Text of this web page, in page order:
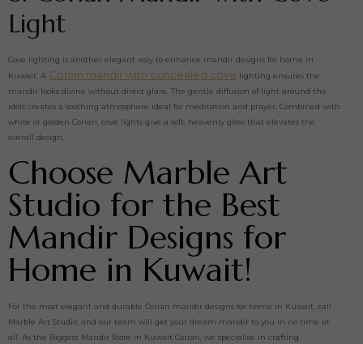
Light
Cove lighting is another elegant way to enhance mandir designs for home in
Kuwait. A Corian mandir with concealed cove lighting ensures the
mandir looks divine without direct glare. The gentle diffusion of light around the
idols creates a soothing atmosphere ideal for meditation and prayer. Combined with
white or golden Corian, cove lights give a soft, heavenly glow that elevates the
overall design.
Choose Marble Art
Studio for the Best
Mandir Designs for
Home in Kuwait!
For the most elegant and durable Corian mandir designs for home in Kuwait, call
Marble Art Studio, and our team will get your dream mandir to you in no time at
all. As the Biggest Mandir Store in Kuwait Corian, we specialise in crafting